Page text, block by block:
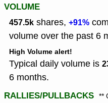
VOLUME
457.5k shares, +91%
volume over the past 6
High Volume alert!
Typical daily volume is
6 months.
RALLIES/PULLBACKS **